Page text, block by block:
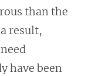
than the
result,
have been